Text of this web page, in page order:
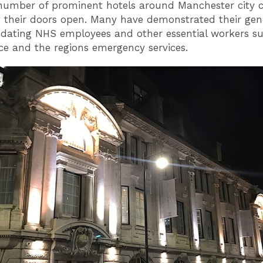
of prominent hotels around Manchester city
their doors open. Many have demonstrated their
NHS employees and other essential workers
and the regions emergency services.